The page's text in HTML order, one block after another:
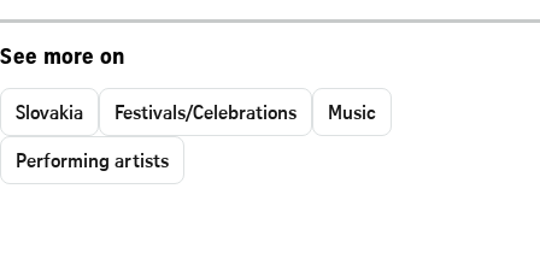
See more on
Slovakia Festivals/Celebrations
Music
Performing artists